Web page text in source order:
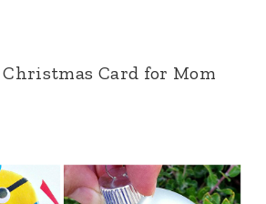
Christmas Card for Mom